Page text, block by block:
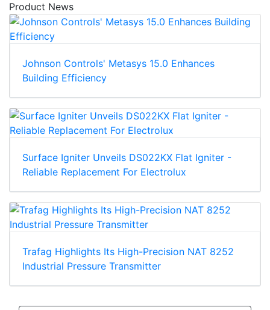
Product News
Johnson Controls' Metasys 15.0 Enhances
Building Efficiency
Surface Igniter Unveils DS022KX Flat Igniter -
Reliable Replacement For Electrolux
Trafag Highlights Its High-Precision NAT 8252
Industrial Pressure Transmitter